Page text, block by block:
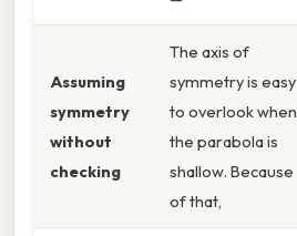
Assuming
symmetry
without
checking
The axis of
symmetry is easy
to overlook when
the parabola is
shallow. Because
of that,